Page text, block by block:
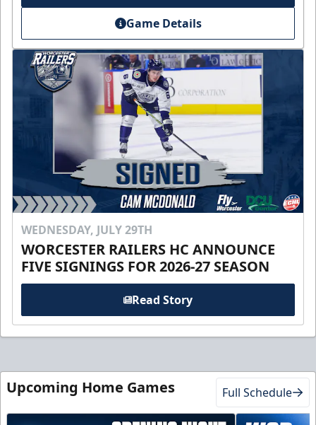
Game Details
WEDNESDAY, JULY 29TH
WORCESTER RAILERS HC ANNOUNCE
FIVE SIGNINGS FOR 2026-27 SEASON
Read Story
Upcoming Home Games Full Schedule